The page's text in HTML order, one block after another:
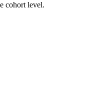
cohort level.